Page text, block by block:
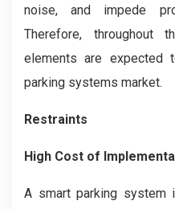
noise, and impede
Therefore, throughout
elements are expected
parking systems market.
Restraints
High Cost of
A smart parking system